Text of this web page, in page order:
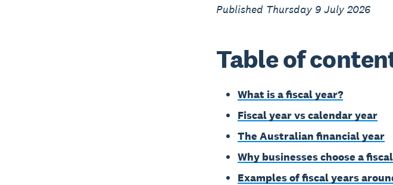
Published Thursday 9 July 2026
Table of
What is a fiscal year?
Fiscal year vs calendar year
The Australian financial year
Why businesses choose a
Examples of fiscal years